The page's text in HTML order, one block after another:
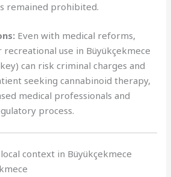
remained prohibited.
Even with medical reforms,
recreational use in Büyükçekmece
can risk criminal charges and
seeking cannabinoid therapy,
medical professionals and
process.
context in Büyükçekmece